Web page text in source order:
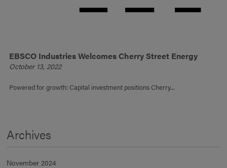
EBSCO Industries Welcomes Cherry Street Energy
October 13, 2022
Powered for growth: Capital investment positions Cherry...
Archives
November 2024